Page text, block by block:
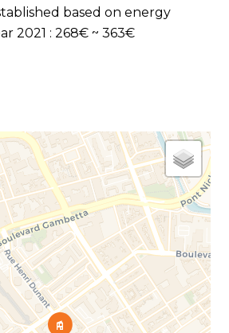
based on energy
2021 : 268€ ~ 363€